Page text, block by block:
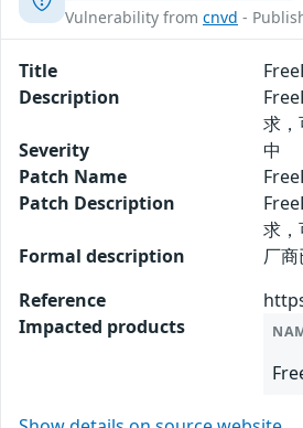
Vulnerability from cnvd -
Title
Description
求，
Severity
中
Patch Name
Patch Description
求
Formal description
厂
Reference
Impacted products